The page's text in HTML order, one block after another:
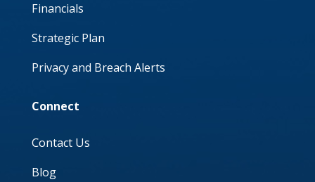
Financials
Strategic Plan
Privacy and Breach Alerts
Connect
Contact Us
Blog